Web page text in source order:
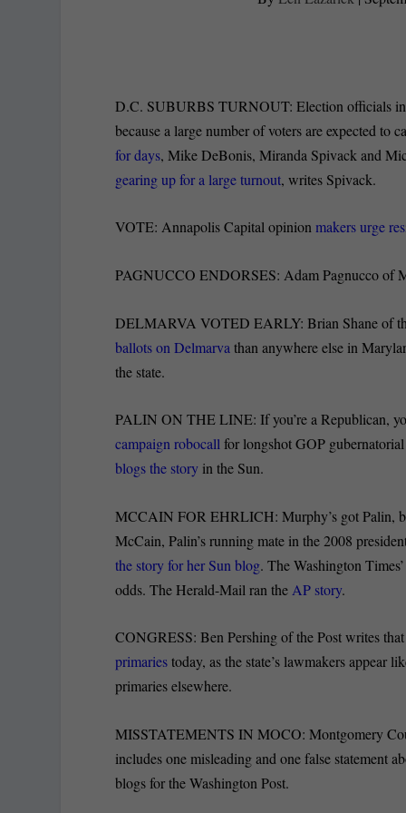
D.C. SUBURBS TURNOUT: Election officials in
because a large number of voters are expected to
for days, Mike DeBonis, Miranda Spivack and
gearing up for a large turnout, writes Spivack.
VOTE: Annapolis Capital opinionmakers urge
PAGNUCCO ENDORSES: Adam Pagnucco of
DELMARVA VOTED EARLY: Brian Shane of
ballots on Delmarva than anywhere else in
the state.
PALIN ON THE LINE: If you’re a Republican,
campaign robocallfor longshot GOP
blogs the story in the Sun.
MCCAIN FOR EHRLICH: Murphy’s got Palin,
McCain, Palin’s running mate in the 2008
the story for her Sun blog. The Washington
odds. The Herald-Mail ran the AP story.
CONGRESS: Ben Pershing of the Post writes
primariestoday, as the state’s lawmakers appear
primaries elsewhere.
MISSTATEMENTS IN MOCO: Montgomery
includes one misleading and one false statement
blogs for the Washington Post.